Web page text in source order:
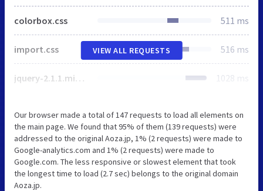
colorbox.css 511 ms
import.css 516 ms
jquery-2.1.1.min.js 1028 ms
VIEW ALL REQUESTS
Our browser made a total of 147 requests to load all elements on
the main page. We found that 95% of them (139 requests) were
addressed to the original Aoza.jp, 1% (2 requests) were made to
Google-analytics.com and 1% (2 requests) were made to
Google.com. The less responsive or slowest element that took
the longest time to load (2.7 sec) belongs to the original domain
Aoza.jp.